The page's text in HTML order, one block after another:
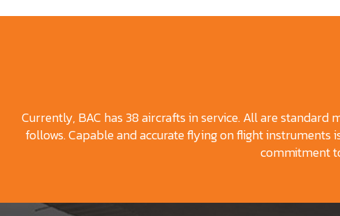
Currently, BAC has 38 aircrafts in service. All are
follows. Capable and accurate flying on flight
commitment